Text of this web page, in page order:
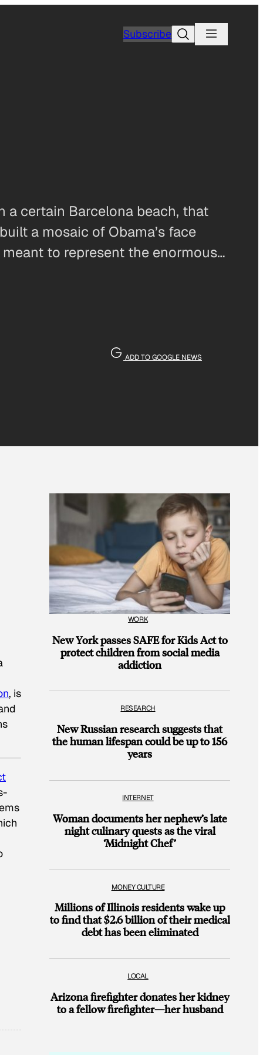
SubscribeSearch
a certain Barcelona beach, that
a mosaic of Obama’s face
to represent the enormous…
ADD TO GOOGLE NEWS
, is
WORK
New York passes SAFE for Kids Act to
protect children from social media
addiction
RESEARCH
New Russian research suggests that
the human lifespan could be up to 156
years
INTERNET
Woman documents her nephew’s late
night culinary quests as the viral
‘Midnight Chef’
MONEY CULTURE
Millions of Illinois residents wake up
to find that $2.6 billion of their medical
debt has been eliminated
LOCAL
Arizona firefighter donates her kidney
to a fellow firefighter—her husband